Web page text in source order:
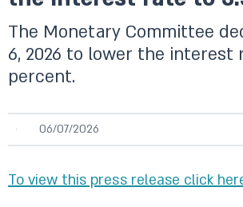
The Monetary Committee
6, 2026 to lower the interest
percent.
06/07/2026
To view this press release click